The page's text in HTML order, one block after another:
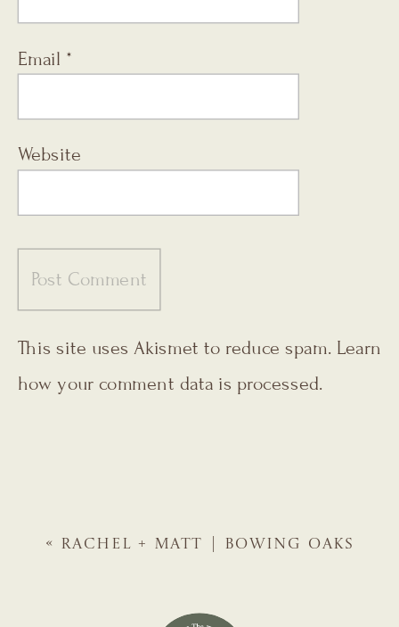
Email *
Website
This site uses Akismet to reduce spam. Learn
how your comment data is processed.
« RACHEL + MATT | BOWING OAKS